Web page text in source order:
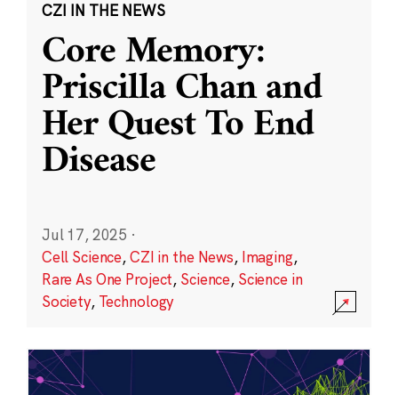
CZI IN THE NEWS
Core Memory:
Priscilla Chan and
Her Quest To End
Disease
Jul 17, 2025 ·
Cell Science,CZI in the News, Imaging,
Rare As One Project, Science, Science in
Society, Technology